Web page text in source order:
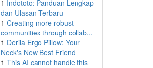
1 Indototo: Panduan Lengkap
dan Ulasan Terbaru
1 Creating more robust
communities through collab...
1 Derila Ergo Pillow: Your
Neck's New Best Friend
1 This AI cannot handle this